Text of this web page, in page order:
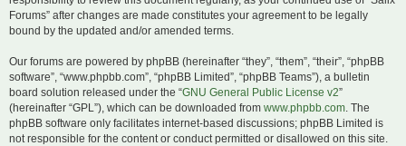
Forums” after changes are made constitutes your agreement to be legally
bound by the updated and/or amended terms.
Our forums are powered by phpBB (hereinafter “they”, “them”, “their”, “phpBB
software”, “www.phpbb.com”, “phpBB Limited”, “phpBB Teams”), a bulletin
board solution released under the “GNU General Public License v2”
(hereinafter “GPL”), which can be downloaded from www.phpbb.com. The
phpBB software only facilitates internet-based discussions; phpBB Limited is
not responsible for the content or conduct permitted or disallowed on this site.